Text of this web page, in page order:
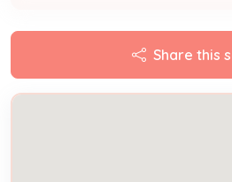
Share this